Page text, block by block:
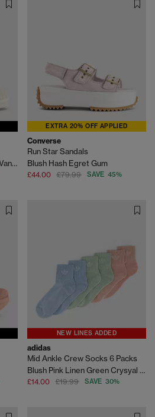
Almost Pink Offwhite Warm Vanilla
EXTRA 20% OFF APPLIED
Converse
Run Star Sandals
Blush Hash Egret Gum
£44.00 £79.99 SAVE 45%
NEW LINES ADDED
adidas
Mid Ankle Crew Socks 6 Packs
Blush Pink Linen Green Crysyal Sky
£14.00 £19.99 SAVE 30%